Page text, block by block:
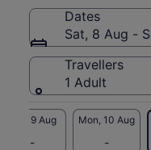
Dates
Sat, 8 Aug -
Travellers
1 Adult
Sun, 9 Aug
-
Mon, 10 Aug
-